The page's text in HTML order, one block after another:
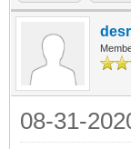
08-31-